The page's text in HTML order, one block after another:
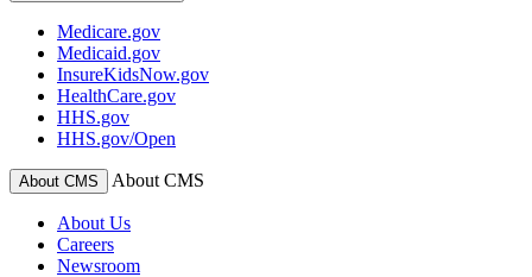
Medicare.gov
Medicaid.gov
InsureKidsNow.gov
HealthCare.gov
HHS.gov
HHS.gov/Open
About CMS About CMS
About Us
Careers
Newsroom